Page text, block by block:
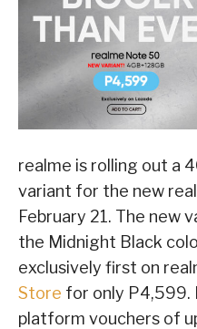
realme is rolling out a
variant for the new
February 21. The new
the Midnight Black
exclusively first on
Store for only P4,599.
platform vouchers of